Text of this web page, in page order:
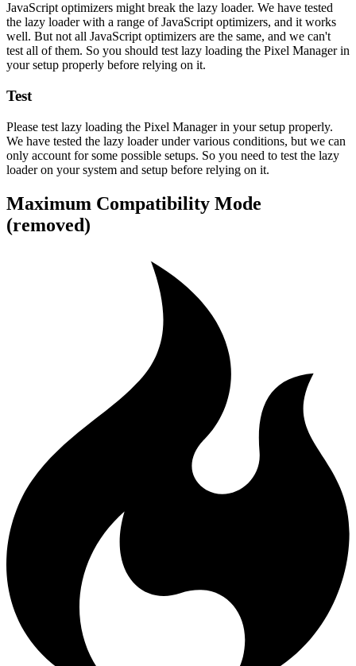
JavaScript optimizers might break the lazy loader. We have tested
the lazy loader with a range of JavaScript optimizers, and it works
well. But not all JavaScript optimizers are the same, and we can't
test all of them. So you should test lazy loading the Pixel Manager in
your setup properly before relying on it.
Test
Please test lazy loading the Pixel Manager in your setup properly.
We have tested the lazy loader under various conditions, but we can
only account for some possible setups. So you need to test the lazy
loader on your system and setup before relying on it.
Maximum Compatibility Mode
(removed)